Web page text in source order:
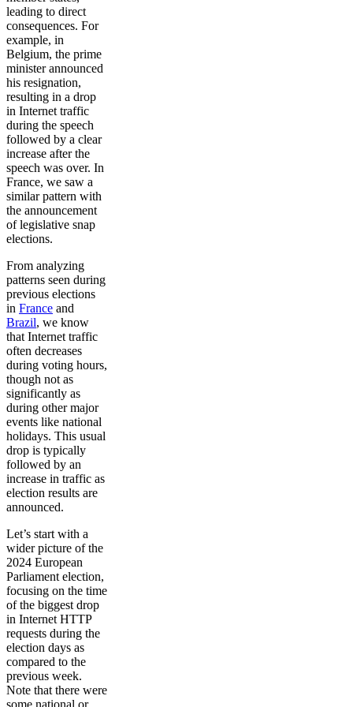
leading to direct
consequences. For
example, in
Belgium, the prime
minister announced
his resignation,
resulting in a drop
in Internet traffic
during the speech
followed by a clear
increase after the
speech was over. In
France, we saw a
similar pattern with
the announcement
of legislative snap
elections.
From analyzing
patterns seen during
previous elections
in France and
Brazil, we know
that Internet traffic
often decreases
during voting hours,
though not as
significantly as
during other major
events like national
holidays. This usual
drop is typically
followed by an
increase in traffic as
election results are
announced.
Let’s start with a
wider picture of the
2024 European
Parliament election,
focusing on the time
of the biggest drop
in Internet HTTP
requests during the
election days as
compared to the
previous week.
Note that there were
some national or